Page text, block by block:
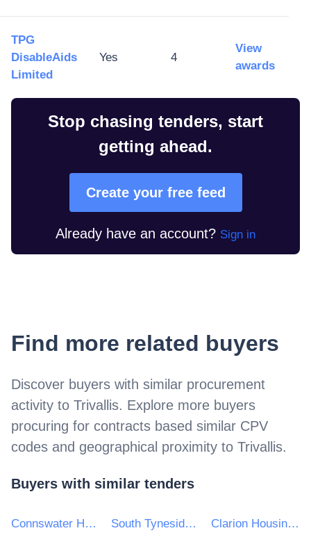
TPG
DisableAids
Limited
Yes 4
View
awards
Stop chasing tenders, start
getting ahead.
Create your free feed
Already have an account? Sign in
Find more related buyers
Discover buyers with similar procurement
activity to Trivallis. Explore more buyers
procuring for contracts based similar CPV
codes and geographical proximity to Trivallis.
Buyers with similar tenders
Connswater Homes Limited South Tyneside Homes Clarion Housing Group